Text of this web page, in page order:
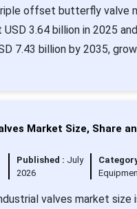
offset butterfly valve
3.64 billion in 2025
7.43 billion by 2035,
Market Size, Share
Published : July
2026
valves market size